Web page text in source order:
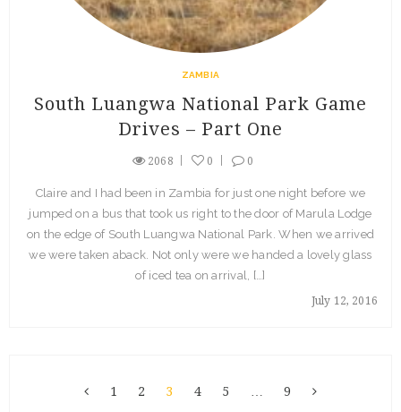
ZAMBIA
South Luangwa National Park Game
Drives – Part One
2068 0 0
July 12, 2016
Claire and I had been in Zambia for just one night before we
jumped on a bus that took us right to the door of Marula Lodge
on the edge of South Luangwa National Park. When we arrived
we were taken aback. Not only were we handed a lovely glass
of iced tea on arrival, […]
1 2 3 4 5 9